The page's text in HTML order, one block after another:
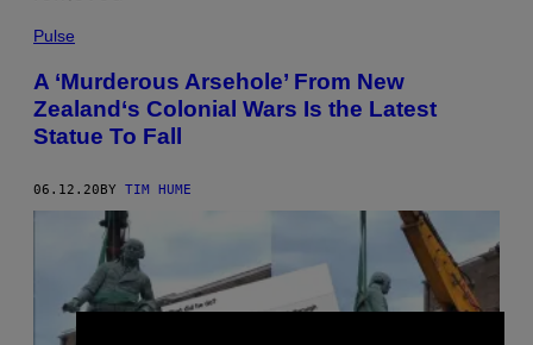
Pulse
A ‘Murderous Arsehole’ From New
Zealand‘s Colonial Wars Is the Latest
Statue To Fall
06.12.20BY TIM HUME